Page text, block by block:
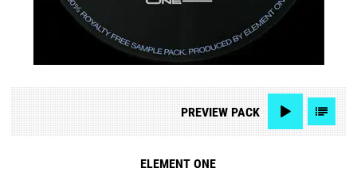
PREVIEWPACK
ELEMENT ONE